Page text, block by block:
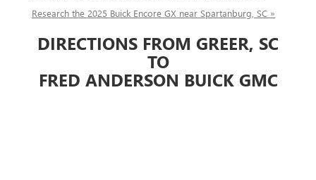
Research the 2025 Buick Encore GX near Spartanburg, SC »
DIRECTIONS FROM GREER, SC
TO
FRED ANDERSON BUICK GMC